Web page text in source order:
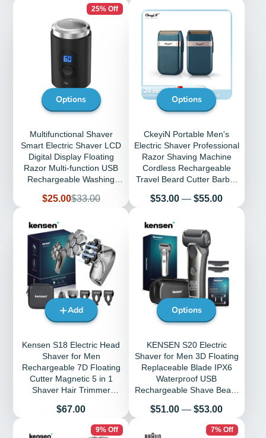
25% Off
Options
Multifunctional Shaver
Smart Electric Shaver LCD
Digital Display Floating
Razor Multi-function USB
Rechargeable Washing
Sale
$25.00Regular
$33.00
Options
CkeyiN Portable Men's
Electric Shaver Professional
Razor Shaving Machine
Cordless Rechargeable
Travel Beard Cutter Barber
Price
$53.00 — $55.00
Add
Kensen S18 Electric Head
Shaver for Men
Rechargeable 7D Floating
Cutter Magnetic 5 in 1
Shaver Hair Trimmer
Price
$67.00
Options
KENSEN S20 Electric
Shaver for Men 3D Floating
Replaceable Blade IPX6
Waterproof USB
Rechargeable Shave Beard
Price
$51.00 — $53.00
9% Off 7% Off